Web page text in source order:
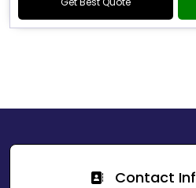
Contact